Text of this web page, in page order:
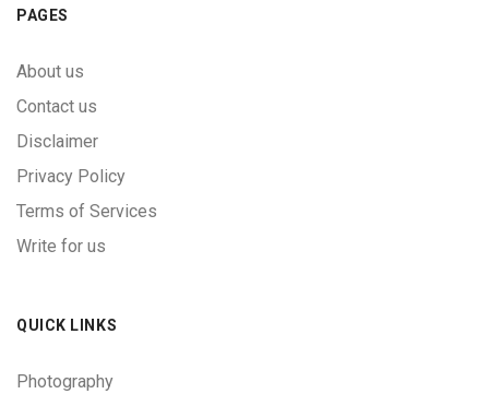
PAGES
About us
Contact us
Disclaimer
Privacy Policy
Terms of Services
Write for us
QUICK LINKS
Photography